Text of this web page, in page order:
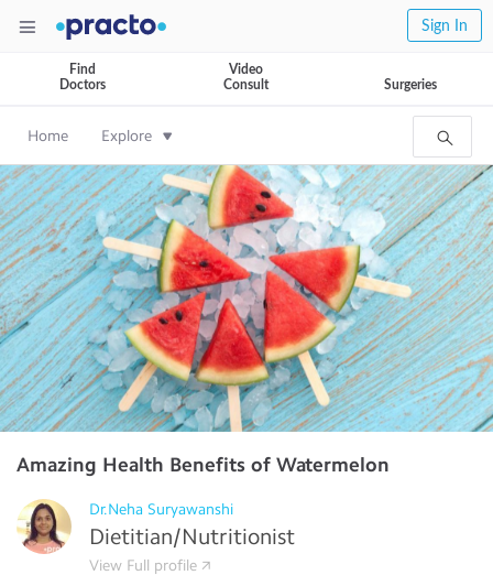
Sign In
Find
Doctors
Video
Consult
Surgeries
Home Explore
Amazing Health Benefits of Watermelon
Dr.Neha Suryawanshi
Dietitian/Nutritionist
View Full profile